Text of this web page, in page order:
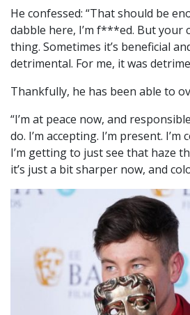
He confessed: “That should be
dabble here, I’m f***ed. But your
thing. Sometimes it’s beneficial
detrimental. For me, it was
Thankfully, he has been able to
“I’m at peace now, and
do. I’m accepting. I’m present. I’m
I’m getting to just see that haze
it’s just a bit sharper now, and